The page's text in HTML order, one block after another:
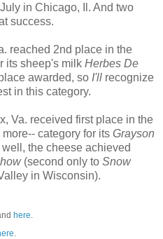
in Chicago, Il. And two
success.
reached 2nd place in the
its sheep's milk Herbes De
awarded, so I'll recognize
in this category.
Va. received first place in the
category for its Grayson
the cheese achieved
(second only to Snow
in Wisconsin).
here